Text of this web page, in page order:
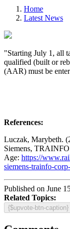
Home
Latest News
"Starting July 1, all
qualified (built or
(AAR) must be
References:
Luczak, Marybeth.
Siemens,
Age: https://
siemens-trainfo-
Published on June
Related Topics:
{$upvote-btn-caption}